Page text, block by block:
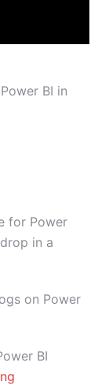
BI in
for Power
in a
on Power
BI